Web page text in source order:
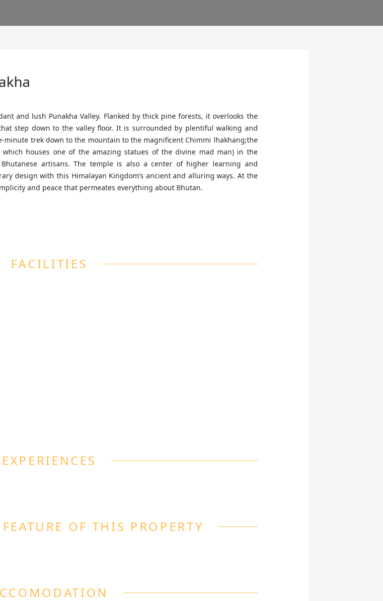
and lush Punakha Valley. Flanked by thick pine forests, it overlooks the
step down to the valley floor. It is surrounded by plentiful walking and
minute trek down to the mountain to the magnificent Chimmi lhakhang;the
houses one of the amazing statues of the divine mad man) in the
artisans. The temple is also a center of higher learning and
design with this Himalayan Kingdom’s ancient and alluring ways. At the
and peace that permeates everything about Bhutan.
FACILITIES
EXPERIENCES
OF THIS PROPERTY